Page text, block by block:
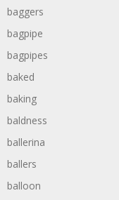
baggers
bagpipe
bagpipes
baked
baking
baldness
ballerina
ballers
balloon